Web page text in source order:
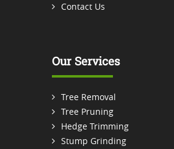
Contact Us
Our Services
Tree Removal
Tree Pruning
Hedge Trimming
Stump Grinding